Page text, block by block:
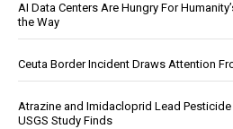
AI Data Centers Are Hungry For
the Way
Ceuta Border Incident Draws Attention
Atrazine and Imidacloprid Lead Pesticide
USGS Study Finds